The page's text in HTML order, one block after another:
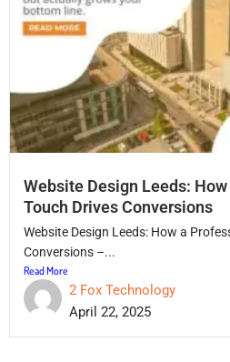
Website Design Leeds:
Touch Drives Conversions
Website Design Leeds: How a
Conversions –...
Read More
2 Fox Technology
April 22, 2025